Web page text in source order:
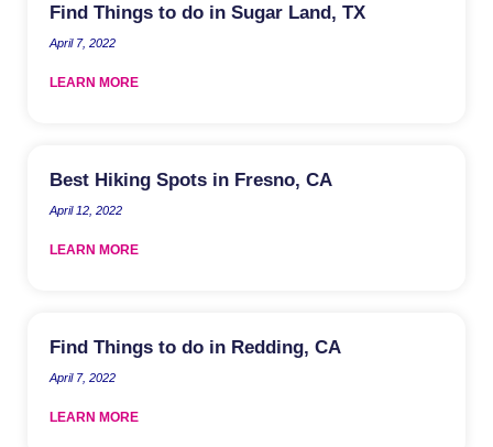
Find Things to do in Sugar Land, TX
April 7, 2022
LEARN MORE
Best Hiking Spots in Fresno, CA
April 12, 2022
LEARN MORE
Find Things to do in Redding, CA
April 7, 2022
LEARN MORE